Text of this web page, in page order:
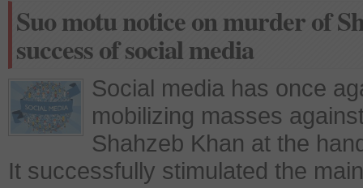
Suo motu notice on murder of
success of social media
Social media has once
mobilizing masses
Shahzeb Khan at the
It successfully stimulated the